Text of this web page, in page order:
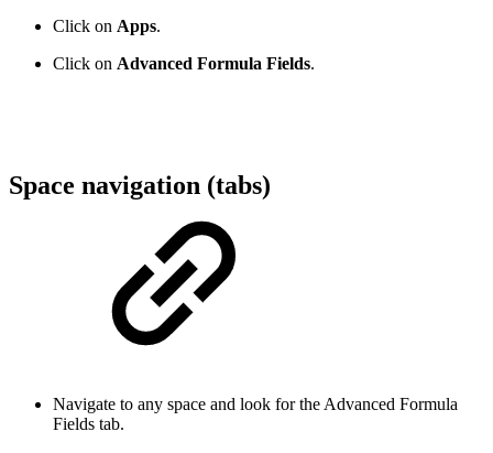
Click on Apps.
Click on Advanced Formula Fields.
Space navigation (tabs)
Navigate to any space and look for the Advanced Formula
Fields tab.